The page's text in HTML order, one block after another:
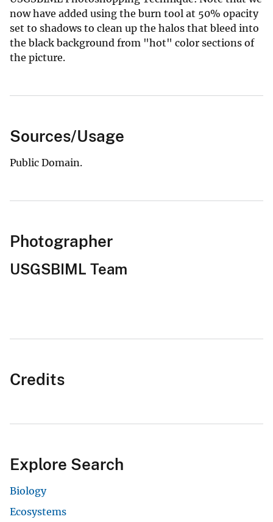
now have added using the burn tool at 50% opacity
set to shadows to clean up the halos that bleed into
the black background from "hot" color sections of
the picture.
Sources/Usage
Public Domain.
Photographer
USGSBIML Team
Credits
Explore Search
Biology
Ecosystems